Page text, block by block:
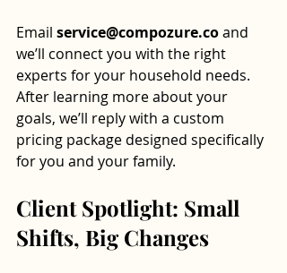
Email service@compozure.co and
we’ll connect you with the right
experts for your household needs.
After learning more about your
goals, we’ll reply with a custom
pricing package designed specifically
for you and your family.
Client Spotlight: Small
Shifts, Big Changes